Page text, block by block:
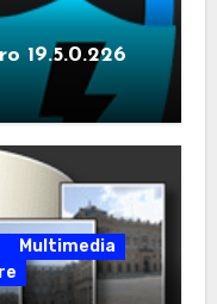
19.5.0.226
Multimedia